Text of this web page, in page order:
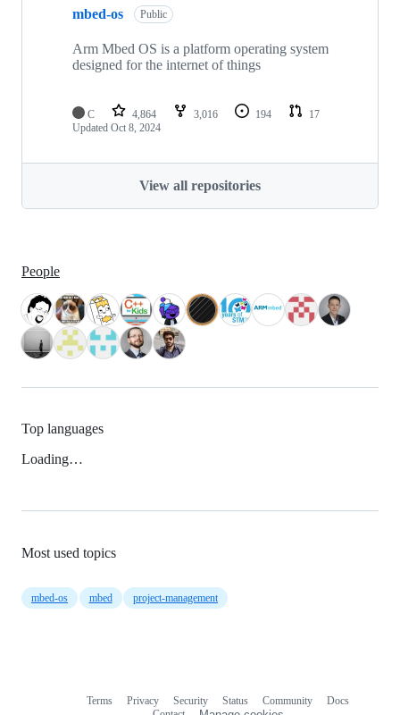
mbed-os Public
Arm Mbed OS is a platform operating system
designed for the internet of things
C 4,864 3,016 194
17
Updated Oct 8, 2024
View all repositories
People
Top languages
Loading…
Most used topics
mbed-os mbed project-management
Terms Privacy Security Status Community
Docs